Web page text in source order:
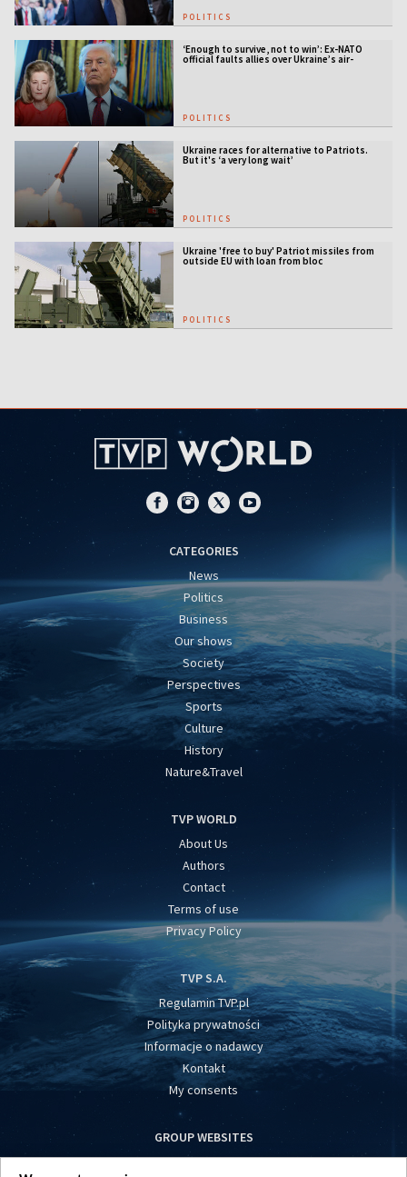
POLITICS
‘Enough to survive, not to win’: Ex-NATO
official faults allies over Ukraine’s air-
POLITICS
Ukraine races for alternative to Patriots.
But it's ‘a very long wait’
POLITICS
Ukraine 'free to buy' Patriot missiles from
outside EU with loan from bloc
POLITICS
CATEGORIES
News
Politics
Business
Our shows
Society
Perspectives
Sports
Culture
History
Nature&Travel
TVP WORLD
About Us
Authors
Contact
Terms of use
Privacy Policy
TVP S.A.
Regulamin TVP.pl
Polityka prywatności
Informacje o nadawcy
Kontakt
My consents
GROUP WEBSITES
centrumeuropy.pl